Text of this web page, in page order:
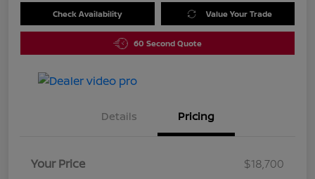
Check Availability Value Your Trade
60 Second Quote
Details Pricing
Your Price
$18,700